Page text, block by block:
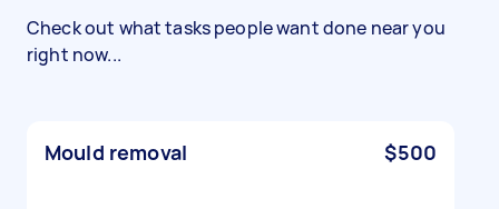
Check out what tasks people want done near you
right now...
Mould removal $500